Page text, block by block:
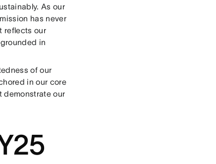
As our
has never
reflects our
in
of our
in our core
demonstrate our